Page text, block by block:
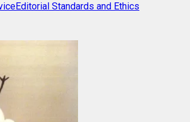
Editorial Standards and Ethics